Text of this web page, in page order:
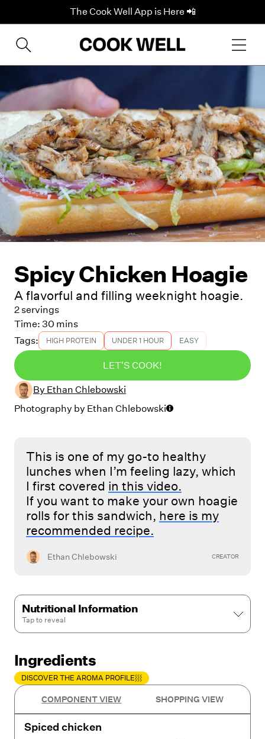
The Cook Well App is Here 📲
Spicy Chicken Hoagie
A flavorful and filling weeknight hoagie.
2 servings
Time: 30 mins
Tags:
HIGH PROTEIN UNDER 1 HOUR EASY
LET'S COOK!
By Ethan Chlebowski
Photography by Ethan Chlebowski
This is one of my go-to healthy
lunches when I’m feeling lazy, which
I first covered in this video.
If you want to make your own hoagie
rolls for this sandwich, here is my
recommended recipe.
Ethan Chlebowski CREATOR
Nutritional Information
Tap to reveal
Ingredients
DISCOVER THE AROMA PROFILE
COMPONENT VIEW SHOPPING VIEW
Spiced chicken